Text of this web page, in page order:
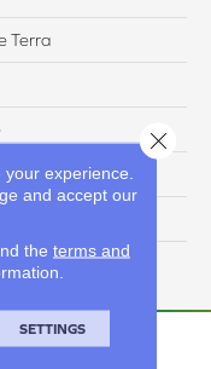
Terra
experience.
and accept our
the terms and
SETTINGS
Close